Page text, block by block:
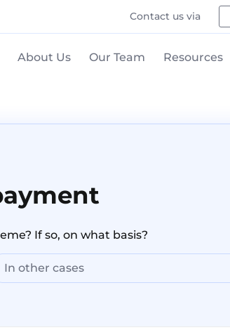
Contact us via
About Us Our Team Resources
If so, on what basis?
In other cases